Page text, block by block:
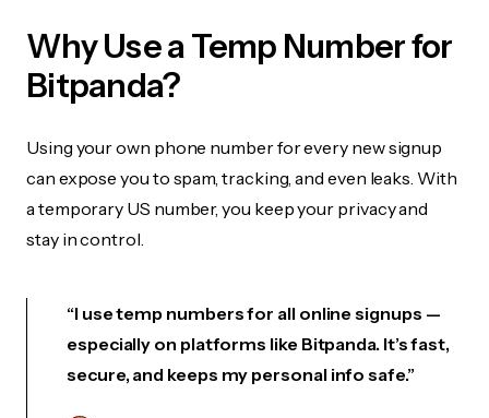
Why Use a Temp Number for
Bitpanda?
Using your own phone number for every new signup
can expose you to spam, tracking, and even leaks. With
a temporary US number, you keep your privacy and
stay in control.
“I use temp numbers for all online signups —
especially on platforms like Bitpanda. It’s fast,
secure, and keeps my personal info safe.”